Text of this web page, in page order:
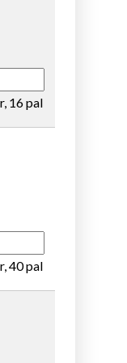
16 pal
40 pal